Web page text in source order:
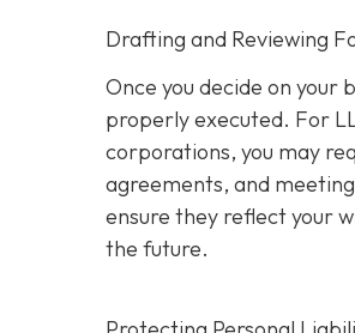
Drafting and Reviewing
Once you decide on your
properly executed. For
corporations, you may
agreements, and
ensure they reflect your
the future.